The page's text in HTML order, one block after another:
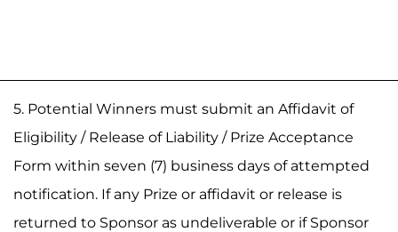
5. Potential Winners must submit an Affidavit of
Eligibility / Release of Liability / Prize Acceptance
Form within seven (7) business days of attempted
notification. If any Prize or affidavit or release is
returned to Sponsor as undeliverable or if Sponsor